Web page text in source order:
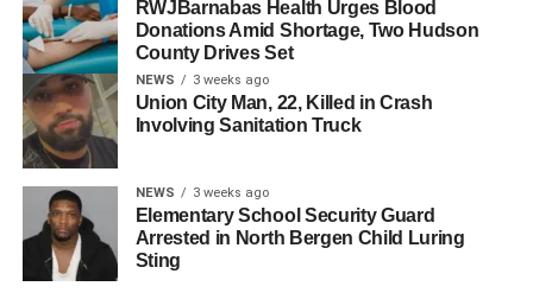
Anyone with information as to the current whereabouts of
Jonathan Haughey-Morales is asked to contact the
Hudson County Prosecutor’s Office Homicide Unit at
(201) 915-1345 or leave an anonymous tip on the Hudson
County Prosecutor’s Office official website at
http://www.hudsoncountyprosecutorsofficenj.org/homicide-
. All information will be kept confidential.
Haughey-Morales should not be approached and he
should be considered armed and dangerous.
RWJBarnabas Health Urges Blood
Donations Amid Shortage, Two Hudson
County Drives Set
NEWS 3 weeks ago
Union City Man, 22, Killed in Crash
Involving Sanitation Truck
NEWS 3 weeks ago
Elementary School Security Guard
Arrested in North Bergen Child Luring
Sting